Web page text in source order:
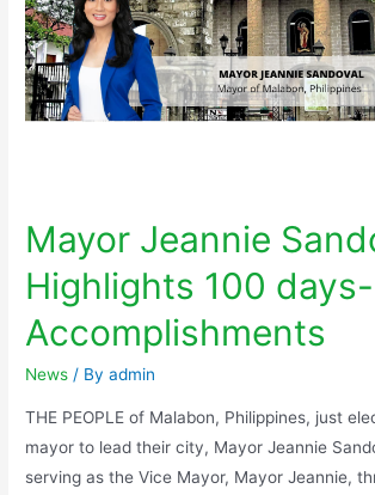
Mayor Jeannie
Highlights 100 days-
Accomplishments
News / Byadmin
THE PEOPLE of Malabon, Philippines, just
mayor to lead their city, Mayor Jeannie
serving as the Vice Mayor, Mayor Jeannie,